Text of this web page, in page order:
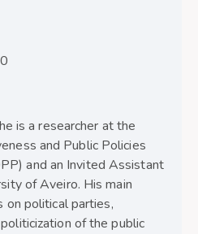
is a researcher at the
and Public Policies
and an Invited Assistant
of Aveiro. His main
on political parties,
of the public